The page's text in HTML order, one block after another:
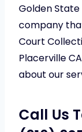
Golden
company
Court
Placerville
about our
Call Us